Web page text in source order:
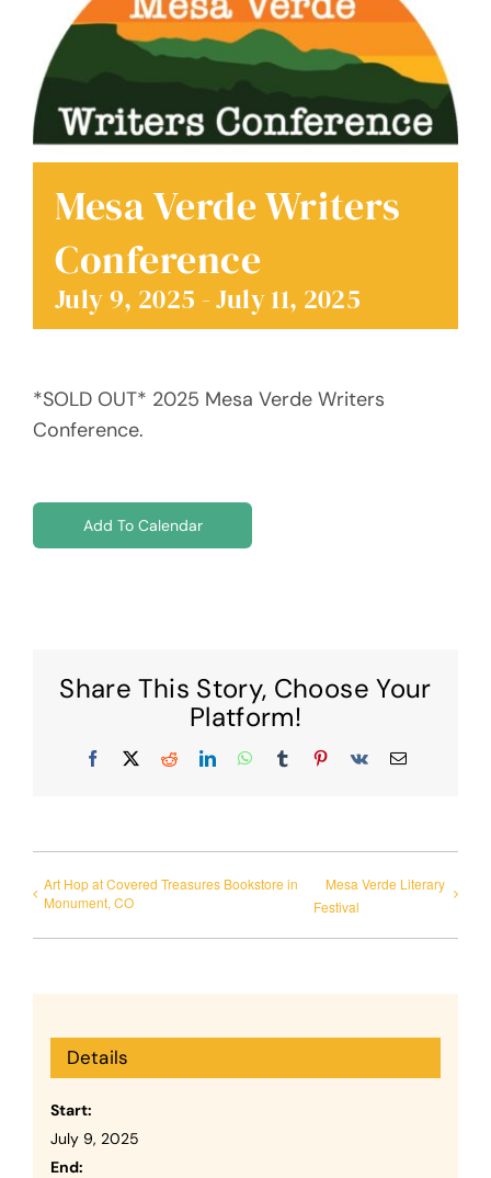
Donate
Mesa Verde Writers
Conference
July 9, 2025 -July 11, 2025
*SOLD OUT* 2025 Mesa Verde Writers
Conference.
Add To Calendar
Share This Story, Choose Your
Platform!
Facebook RedditLinkedInWhatsApp
Tumblr Pinterest
Vk Email
Art Hop at Covered Treasures Bookstore in
Monument, CO
Mesa Verde Literary
Festival
Details
Start:
July 9, 2025
End: